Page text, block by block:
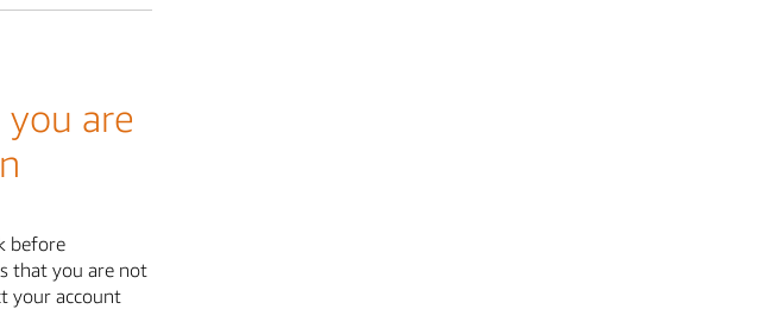
are
before
that you are not
your account